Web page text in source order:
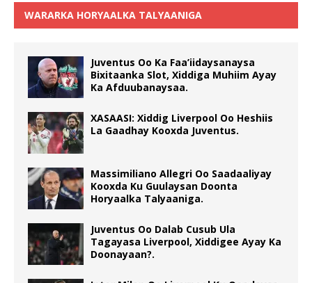
WARARKA HORYAALKA TALYAANIGA
Juventus Oo Ka Faa’iidaysanaysa
Bixitaanka Slot, Xiddiga Muhiim Ayay
Ka Afduubanaysaa.
XASAASI: Xiddig Liverpool Oo Heshiis
La Gaadhay Kooxda Juventus.
Massimiliano Allegri Oo Saadaaliyay
Kooxda Ku Guulaysan Doonta
Horyaalka Talyaaniga.
Juventus Oo Dalab Cusub Ula
Tagayasa Liverpool, Xiddigee Ayay Ka
Doonayaan?.